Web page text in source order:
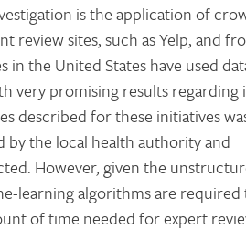
is the application of
sites, such as Yelp, and
the United States have used
very promising results
described for these initiatives
the local health authority and
However, given the
learning algorithms are
of time needed for expert